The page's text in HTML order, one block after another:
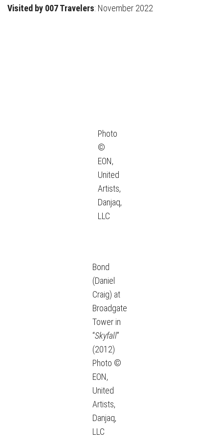
Visited by 007 Travelers: November 2022
Photo
©
EON,
United
Artists,
Danjaq,
LLC
Bond
(Daniel
Craig) at
Broadgate
Tower in
“Skyfall”
(2012)
Photo ©
EON,
United
Artists,
Danjaq,
LLC